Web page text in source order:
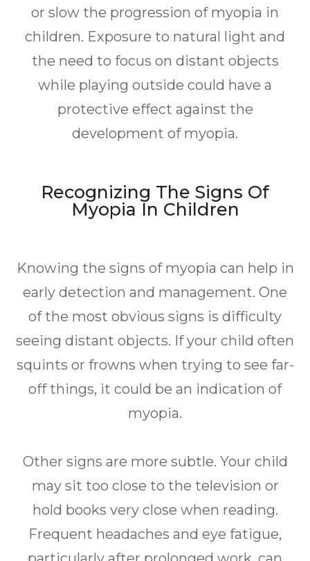
or slow the progression of myopia in
children. Exposure to natural light and
the need to focus on distant objects
while playing outside could have a
protective effect against the
development of myopia.
Recognizing The Signs Of
Myopia In Children
Knowing the signs of myopia can help in
early detection and management. One
of the most obvious signs is difficulty
seeing distant objects. If your child often
squints or frowns when trying to see far-
off things, it could be an indication of
myopia.
Other signs are more subtle. Your child
may sit too close to the television or
hold books very close when reading.
Frequent headaches and eye fatigue,